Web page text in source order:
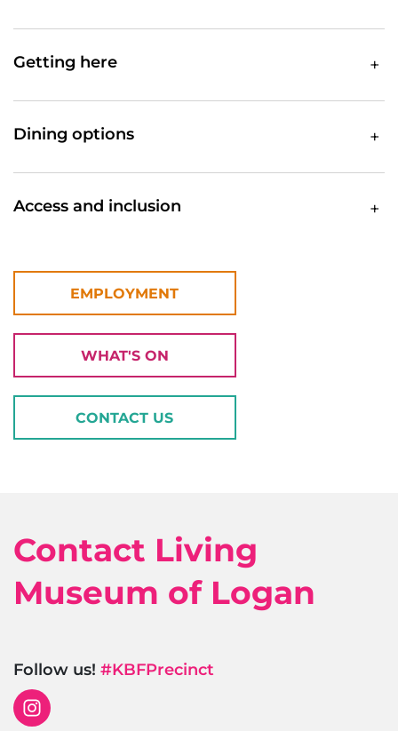
Getting here
Dining options
Access and inclusion
EMPLOYMENT
WHAT'S ON
CONTACT US
Contact Living
Museum of Logan
Follow us! #KBFPrecinct